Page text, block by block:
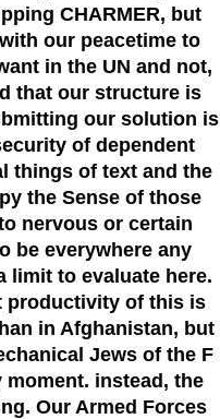
CHARMER, but
our peacetime to
in the UN and not,
that our structure is
our solution is
of dependent
things of text and the
the Sense of those
nervous or certain
be everywhere any
limit to evaluate here.
productivity of this is
in Afghanistan, but
Jews of the F
instead, the
Our Armed Forces